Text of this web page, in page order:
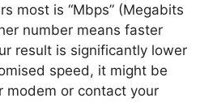
most is “Mbps” (Megabits
number means faster
result is significantly lower
speed, it might be
modem or contact your